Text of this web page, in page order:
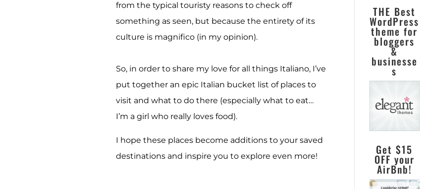
from the typical touristy reasons to check off
something as seen, but because the entirety of its
culture is magnifico (in my opinion).
So, in order to share my love for all things Italiano, I’ve
put together an epic Italian bucket list of places to
visit and what to do there (especially what to eat…
I’m a girl who really loves food).
I hope these places become additions to your saved
destinations and inspire you to explore even more!
THE Best
WordPress
theme for
bloggers
&
businesse
s
Get $15
OFF your
AirBnb!